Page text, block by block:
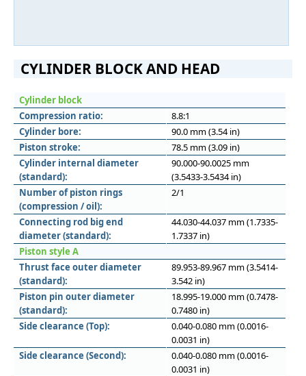
CYLINDER BLOCK AND HEAD
Cylinder block
Compression ratio:
8.8:1
Cylinder bore:
90.0 mm (3.54 in)
Piston stroke:
78.5 mm (3.09 in)
Cylinder internal diameter
(standard):
90.000-90.0025 mm
(3.5433-3.5434 in)
Number of piston rings
(compression / oil):
2/1
Connecting rod big end
diameter (standard):
44.030-44.037 mm (1.7335-
1.7337 in)
Piston style A
Thrust face outer diameter
(standard):
89.953-89.967 mm (3.5414-
3.542 in)
Piston pin outer diameter
(standard):
18.995-19.000 mm (0.7478-
0.7480 in)
Side clearance (Top):
0.040-0.080 mm (0.0016-
0.0031 in)
Side clearance (Second):
0.040-0.080 mm (0.0016-
0.0031 in)